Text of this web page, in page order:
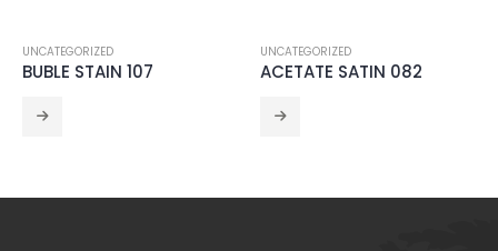
UNCATEGORIZED
BUBLE STAIN 107
UNCATEGORIZED
ACETATE SATIN 082